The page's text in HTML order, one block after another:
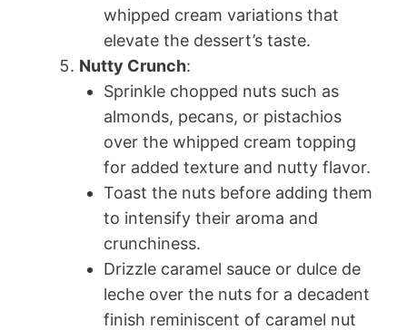
whipped cream variations that
elevate the dessert’s taste.
Nutty Crunch:
Sprinkle chopped nuts such as
almonds, pecans, or pistachios
over the whipped cream topping
for added texture and nutty flavor.
Toast the nuts before adding them
to intensify their aroma and
crunchiness.
Drizzle caramel sauce or dulce de
leche over the nuts for a decadent
finish reminiscent of caramel nut